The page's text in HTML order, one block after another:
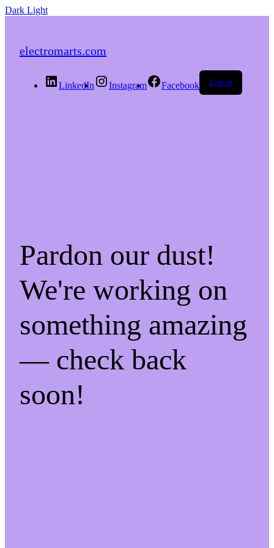
Dark Light
electromarts.com
LinkedIn Instagram Facebook Log in
Pardon our dust!
We're working on
something amazing
— check back
soon!